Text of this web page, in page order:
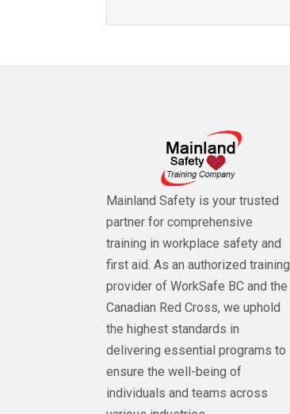
Mainland Safety is your trusted
partner for comprehensive
training in workplace safety and
first aid. As an authorized training
provider of WorkSafe BC and the
Canadian Red Cross, we uphold
the highest standards in
delivering essential programs to
ensure the well-being of
individuals and teams across